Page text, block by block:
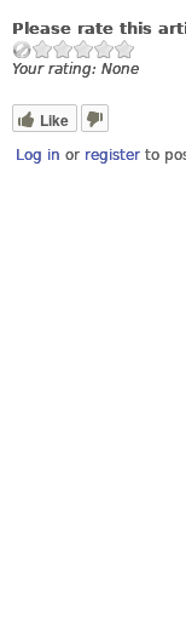
Please rate this
Your rating: None
Like
Log in or register to